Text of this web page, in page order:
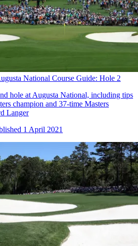
National Course Guide: Hole 2
hole at Augusta National, including tips
champion and 37-time Masters
Langer
1 April 2021